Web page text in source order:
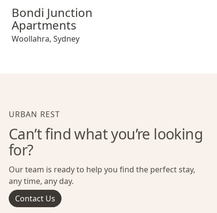
Bondi Junction Apartments
Bondi Junction
Apartments
Woollahra, Sydney
URBAN REST
Can’t find what you’re looking
for?
Our team is ready to help you find the perfect stay,
any time, any day.
Contact Us